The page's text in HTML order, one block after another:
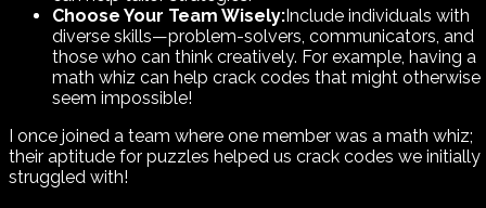
Choose Your Team Wisely: Include individuals with
diverse skills—problem-solvers, communicators, and
those who can think creatively. For example, having a
math whiz can help crack codes that might otherwise
seem impossible!
I once joined a team where one member was a math whiz;
their aptitude for puzzles helped us crack codes we initially
struggled with!